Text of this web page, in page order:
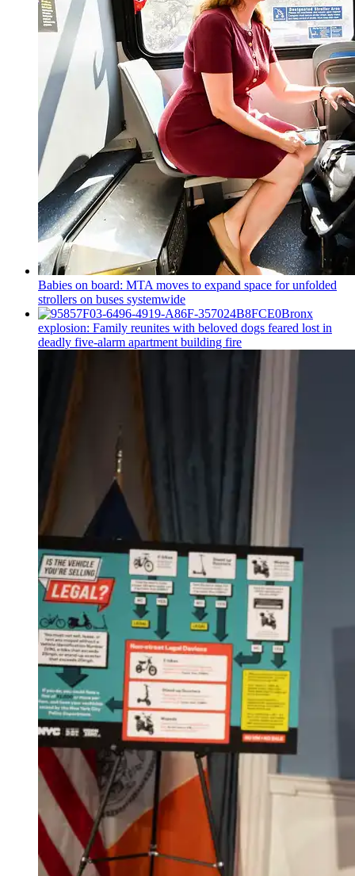
Babies on board: MTA moves to expand space for unfolded
strollers on buses systemwide
Bronx
explosion: Family reunites with beloved dogs feared lost in
deadly five-alarm apartment building fire